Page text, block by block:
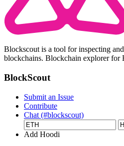
Blockscout is a tool for inspecting
blockchains. Blockchain explorer for
BlockScout
Submit an Issue
Contribute
Chat (#blockscout)
Add Hoodi